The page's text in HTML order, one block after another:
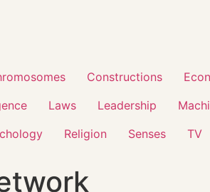
Constructions
Laws Leadership
Religion Senses TV